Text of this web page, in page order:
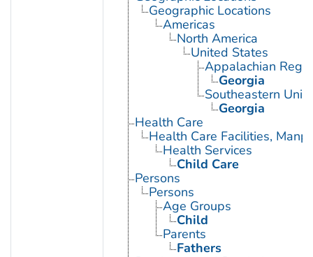
Geographic Locations
Americas
North America
United States
Appalachian
Georgia
Southeastern
Georgia
Health Care
Health Care Facilities,
Health Services
Child Care
Persons
Persons
Age Groups
Child
Parents
Fathers